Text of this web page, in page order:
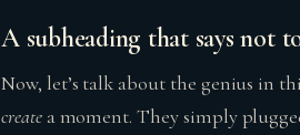
A subheading that says not
Now, let’s talk about the genius in
createa moment. They simply